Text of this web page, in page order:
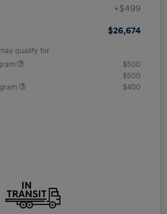
+$499
$26,674
qualify for
$500
$500
$400